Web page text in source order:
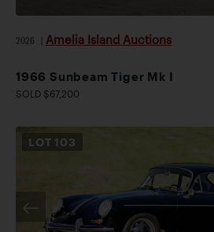
2026 Amelia Island Auctions
1966 Sunbeam Tiger Mk I
SOLD $67,200
LOT 103